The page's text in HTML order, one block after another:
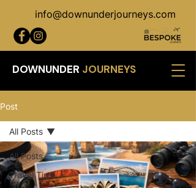
info@downunderjourneys.com
DOWNUNDER JOURNEYS
Post
All Posts
Travel Tips
All Posts